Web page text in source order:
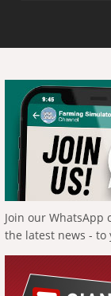
Join our WhatsApp
the latest news - to